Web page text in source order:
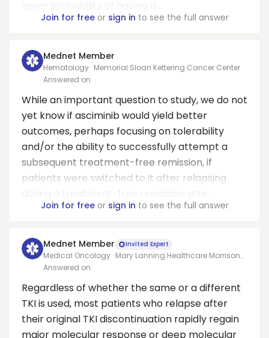
Join for freeor sign in to see the full answer
Mednet Member
Hematology · Memorial Sloan Kettering Cancer Center
Answered on
While an important question to study, we do not
yet know if asciminib would yield better
outcomes, perhaps focusing on tolerability
and/or the ability to successfully attempt a
subsequent treatment-free remission, if
patients were switched to it after relapsing
Join for freeor sign in to see the full answer
Mednet Member Invited Expert
Medical Oncology · Mary Lanning Healthcare Morrison
Cancer Center/University of Nebraska Medical Center
Answered on
Regardless of whether the same or a different
TKI is used, most patients who relapse after
their original TKI discontinuation rapidly regain
major molecular response or deep molecular